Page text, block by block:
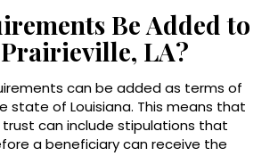
Be Added to
LA?
can be added as terms of
state of Louisiana. This means that
can include stipulations that
a beneficiary can receive the